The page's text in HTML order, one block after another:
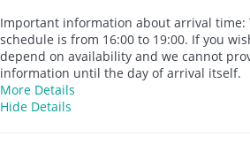
Important information about arrival time:
schedule is from 16:00 to 19:00. If you
depend on availability and we cannot
information until the day of arrival itself.
More Details
Hide Details